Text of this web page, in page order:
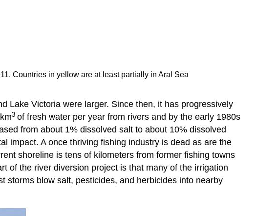
Countries in yellow are at least partially in Aral Sea
Lake Victoria were larger. Since then, it has progressively
3 of fresh water per year from rivers and by the early 1980s
from about 1% dissolved salt to about 10% dissolved
impact. A once thriving fishing industry is dead as are the
shoreline is tens of kilometers from former fishing towns
of the river diversion project is that many of the irrigation
storms blow salt, pesticides, and herbicides into nearby